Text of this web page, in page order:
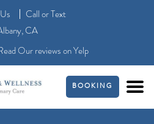
CallorText
CA
Our reviews on Yelp
BOOKING